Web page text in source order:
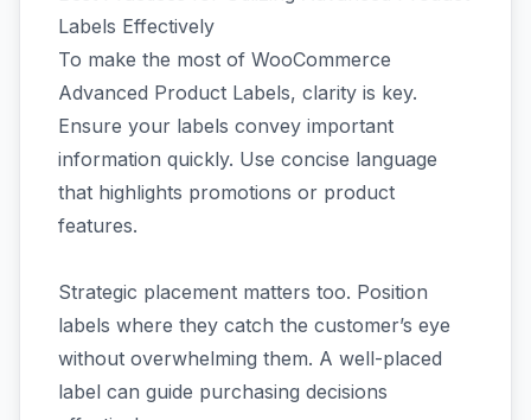
Labels Effectively
To make the most of WooCommerce
Advanced Product Labels, clarity is key.
Ensure your labels convey important
information quickly. Use concise language
that highlights promotions or product
features.
Strategic placement matters too. Position
labels where they catch the customer’s eye
without overwhelming them. A well-placed
label can guide purchasing decisions